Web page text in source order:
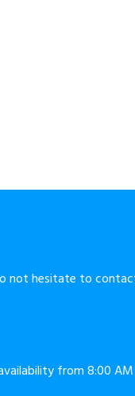
not hesitate to
from 8:00